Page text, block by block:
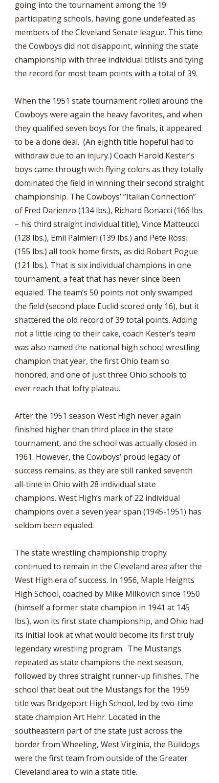
going into the tournament among the 19
participating schools, having gone undefeated as
members of the Cleveland Senate league. This time
the Cowboys did not disappoint, winning the state
championship with three individual titlists and tying
the record for most team points with a total of 39.
When the 1951 state tournament rolled around the
Cowboys were again the heavy favorites, and when
they qualified seven boys for the finals, it appeared
to be a done deal. (An eighth title hopeful had to
withdraw due to an injury.) Coach Harold Kester’s
boys came through with flying colors as they totally
dominated the field in winning their second straight
championship. The Cowboys’ “Italian Connection”
of Fred Darienzo (134 lbs.), Richard Bonacci (166 lbs.
– his third straight individual title), Vince Matteucci
(128 lbs.), Emil Palmieri (139 lbs.) and Pete Rossi
(155 lbs.) all took home firsts, as did Robert Pogue
(121 lbs.). That is six individual champions in one
tournament, a feat that has never since been
equaled. The team’s 50 points not only swamped
the field (second place Euclid scored only 16), but it
shattered the old record of 39 total points. Adding
not a little icing to their cake, coach Kester’s team
was also named the national high school wrestling
champion that year, the first Ohio team so
honored, and one of just three Ohio schools to
ever reach that lofty plateau.
After the 1951 season West High never again
finished higher than third place in the state
tournament, and the school was actually closed in
1961. However, the Cowboys’ proud legacy of
success remains, as they are still ranked seventh
all-time in Ohio with 28 individual state
champions. West High’s mark of 22 individual
champions over a seven year span (1945-1951) has
seldom been equaled.
The state wrestling championship trophy
continued to remain in the Cleveland area after the
West High era of success. In 1956, Maple Heights
High School, coached by Mike Milkovich since 1950
(himself a former state champion in 1941 at 145
lbs.), won its first state championship, and Ohio had
its initial look at what would become its first truly
legendary wrestling program. The Mustangs
repeated as state champions the next season,
followed by three straight runner-up finishes. The
school that beat out the Mustangs for the 1959
title was Bridgeport High School, led by two-time
state champion Art Hehr. Located in the
southeastern part of the state just across the
border from Wheeling, West Virginia, the Bulldogs
were the first team from outside of the Greater
Cleveland area to win a state title.